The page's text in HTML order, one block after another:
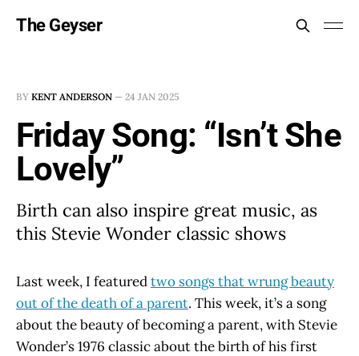
The Geyser
BY KENT ANDERSON — 24 JAN 2025
Friday Song: “Isn’t She
Lovely”
Birth can also inspire great music, as
this Stevie Wonder classic shows
Last week, I featuredtwo songs that wrung beauty
out of the death of a parent. This week, it’s a song
about the beauty of becoming a parent, with Stevie
Wonder’s 1976 classic about the birth of his first